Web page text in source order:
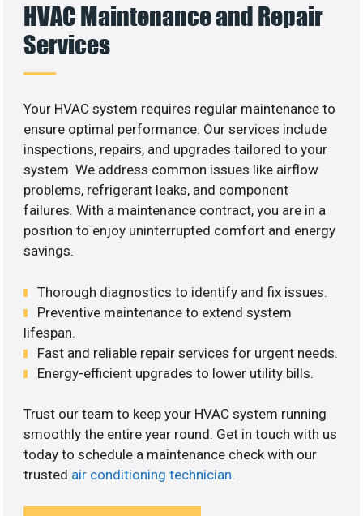
HVAC Maintenance and Repair
Services
Your HVAC system requires regular maintenance to
ensure optimal performance. Our services include
inspections, repairs, and upgrades tailored to your
system. We address common issues like airflow
problems, refrigerant leaks, and component
failures. With a maintenance contract, you are in a
position to enjoy uninterrupted comfort and energy
savings.
Thorough diagnostics to identify and fix issues.
Preventive maintenance to extend system
lifespan.
Fast and reliable repair services for urgent needs.
Energy-efficient upgrades to lower utility bills.
Trust our team to keep your HVAC system running
smoothly the entire year round. Get in touch with us
today to schedule a maintenance check with our
trusted air conditioning technician.